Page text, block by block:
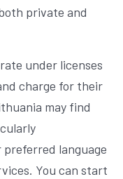
private and
under licenses
charge for their
may find
language
You can start